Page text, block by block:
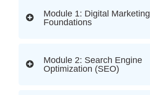
Module 1: Digital Marketing
Foundations
Module 2: Search Engine
Optimization (SEO)